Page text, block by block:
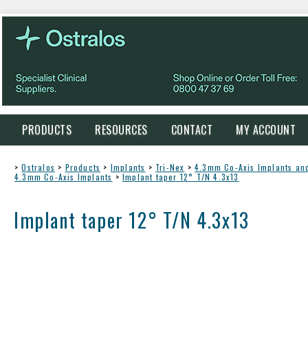
PRODUCTS RESOURCES CONTACT MY ACCOUNT
> Ostralos > Products > Implants > Tri-Nex > 4.3mm Co-Axis Implants
4.3mm Co-Axis Implants > Implant taper 12° T/N 4.3x13
Implant taper 12° T/N 4.3x13